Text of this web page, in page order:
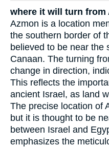
where it will turn from
Azmon is a location
the southern border of
believed to be near the
Canaan. The turning
change in direction,
This reflects the
ancient Israel, as land
The precise location of
but it is thought to be
between Israel and
emphasizes the